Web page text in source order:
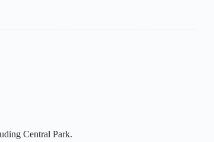
Central Park.